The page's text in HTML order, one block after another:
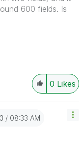
600 fields. Is
0 Likes
08:33 AM